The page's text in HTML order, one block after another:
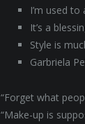
I’m used
It’s a
Style is
Garbriela
“Forget what
“Make-up is